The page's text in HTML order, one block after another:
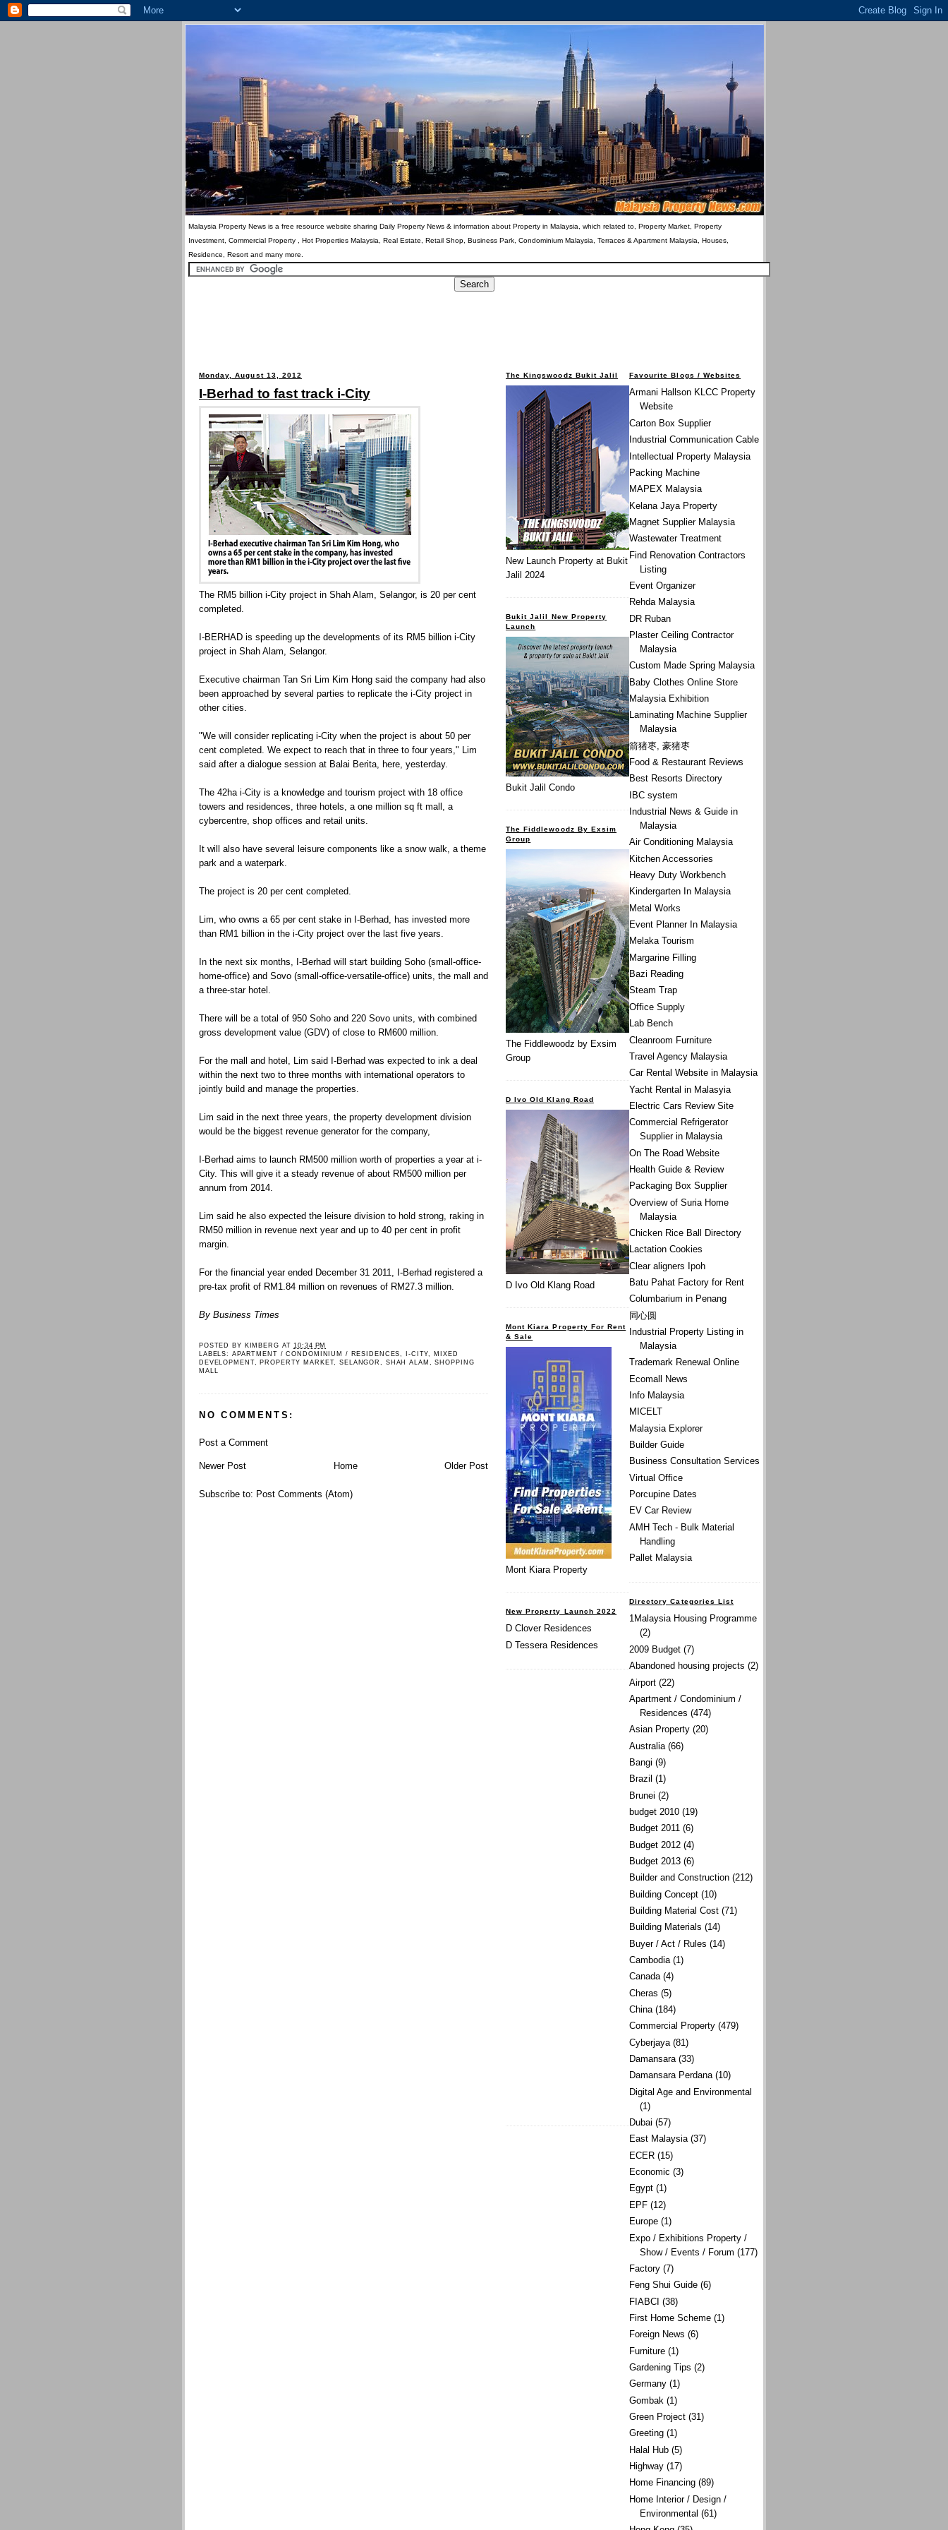
Malaysia Property News is a free resource website sharing Daily Property News & information about Property in Malaysia, which related to, Property Market, Property
Investment, Commercial Property , Hot Properties Malaysia, Real Estate, Retail Shop, Business Park, Condominium Malaysia, Terraces & Apartment Malaysia, Houses,
Residence, Resort and many more.
Monday, August 13, 2012
I-Berhad to fast track i-City
The RM5 billion i-City project in Shah Alam, Selangor, is 20 per cent
completed.
I-BERHAD is speeding up the developments of its RM5 billion i-City
project in Shah Alam, Selangor.
Executive chairman Tan Sri Lim Kim Hong said the company had also
been approached by several parties to replicate the i-City project in
other cities.
"We will consider replicating i-City when the project is about 50 per
cent completed. We expect to reach that in three to four years," Lim
said after a dialogue session at Balai Berita, here, yesterday.
The 42ha i-City is a knowledge and tourism project with 18 office
towers and residences, three hotels, a one million sq ft mall, a
cybercentre, shop offices and retail units.
It will also have several leisure components like a snow walk, a theme
park and a waterpark.
The project is 20 per cent completed.
Lim, who owns a 65 per cent stake in I-Berhad, has invested more
than RM1 billion in the i-City project over the last five years.
In the next six months, I-Berhad will start building Soho (small-office-
home-office) and Sovo (small-office-versatile-office) units, the mall and
a three-star hotel.
There will be a total of 950 Soho and 220 Sovo units, with combined
gross development value (GDV) of close to RM600 million.
For the mall and hotel, Lim said I-Berhad was expected to ink a deal
within the next two to three months with international operators to
jointly build and manage the properties.
Lim said in the next three years, the property development division
would be the biggest revenue generator for the company,
I-Berhad aims to launch RM500 million worth of properties a year at i-
City. This will give it a steady revenue of about RM500 million per
annum from 2014.
Lim said he also expected the leisure division to hold strong, raking in
RM50 million in revenue next year and up to 40 per cent in profit
margin.
For the financial year ended December 31 2011, I-Berhad registered a
pre-tax profit of RM1.84 million on revenues of RM27.3 million.
By Business Times
POSTED BY KIMBERG AT10:34 PM
LABELS: APARTMENT / CONDOMINIUM / RESIDENCES I-CITY
MIXED
DEVELOPMENT, PROPERTY MARKET,SELANGOR SHAH ALAM ,SHOPPING
MALL
NO COMMENTS:
Post a Comment
Newer Post Older Post
Home
Subscribe to: Post Comments (Atom)
Favourite Blogs / Websites
Armani Hallson KLCC Property
Website
Carton Box Supplier
Industrial Communication Cable
Intellectual Property Malaysia
Packing Machine
MAPEX Malaysia
Kelana Jaya Property
Magnet Supplier Malaysia
Wastewater Treatment
Find Renovation Contractors
Listing
Event Organizer
Rehda Malaysia
DR Ruban
Plaster Ceiling Contractor
Malaysia
Custom Made Spring Malaysia
Baby Clothes Online Store
Malaysia Exhibition
Laminating Machine Supplier
Malaysia
箭猪枣, 豪猪枣
Food & Restaurant Reviews
Best Resorts Directory
IBC system
Industrial News & Guide in
Malaysia
Air Conditioning Malaysia
Kitchen Accessories
Heavy Duty Workbench
Kindergarten In Malaysia
Metal Works
Event Planner In Malaysia
Melaka Tourism
Margarine Filling
Bazi Reading
Steam Trap
Office Supply
Lab Bench
Cleanroom Furniture
Travel Agency Malaysia
Car Rental Website in Malaysia
Yacht Rental in Malasyia
Electric Cars Review Site
Commercial Refrigerator
Supplier in Malaysia
On The Road Website
Health Guide & Review
Packaging Box Supplier
Overview of Suria Home
Malaysia
Chicken Rice Ball Directory
Lactation Cookies
Clear aligners Ipoh
Batu Pahat Factory for Rent
Columbarium in Penang
同心圆
Industrial Property Listing in
Malaysia
Trademark Renewal Online
Ecomall News
Info Malaysia
MICELT
Malaysia Explorer
Builder Guide
Business Consultation Services
Virtual Office
Porcupine Dates
EV Car Review
AMH Tech - Bulk Material
Handling
Pallet Malaysia
Directory Categories List
1Malaysia Housing Programme
(2)
2009 Budget (7)
Abandoned housing projects (2)
Airport (22)
Apartment / Condominium /
Residences (474)
Asian Property (20)
Australia (66)
Bangi (9)
Brazil (1)
Brunei (2)
budget 2010 (19)
Budget 2011 (6)
Budget 2012 (4)
Budget 2013 (6)
Builder and Construction (212)
Building Concept (10)
Building Material Cost (71)
Building Materials (14)
Buyer / Act / Rules (14)
Cambodia (1)
Canada (4)
Cheras (5)
China (184)
Commercial Property (479)
Cyberjaya (81)
Damansara (33)
Damansara Perdana (10)
Digital Age and Environmental
(1)
Dubai (57)
East Malaysia (37)
ECER (15)
Economic (3)
Egypt (1)
EPF (12)
Europe (1)
Expo / Exhibitions Property /
Show / Events / Forum (177)
Factory (7)
Feng Shui Guide (6)
FIABCI (38)
First Home Scheme (1)
Foreign News (6)
Furniture (1)
Gardening Tips (2)
Germany (1)
Gombak (1)
Green Project (31)
Greeting (1)
Halal Hub (5)
Highway (17)
Home Financing (89)
Home Interior / Design /
Environmental (61)
The Kingswoodz Bukit Jalil
New Launch Property at Bukit
Jalil 2024
Bukit Jalil New Property
Launch
Bukit Jalil Condo
The Fiddlewoodz By Exsim
Group
The Fiddlewoodz by Exsim
Group
D Ivo Old Klang Road
D Ivo Old Klang Road
Mont Kiara Property For Rent
& Sale
Mont Kiara Property
New Property Launch 2022
D Clover Residences
D Tessera Residences